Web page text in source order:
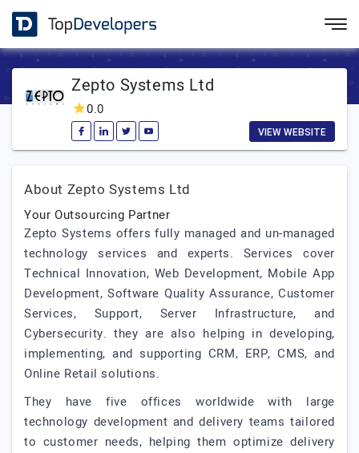
Zepto Systems Ltd
0.0
VIEW WEBSITE
About Zepto Systems Ltd
Your Outsourcing Partner
Zepto Systems offers fully managed and un-managed
technology services and experts. Services cover
Technical Innovation, Web Development, Mobile App
Development, Software Quality Assurance, Customer
Services, Support, Server Infrastructure, and
Cybersecurity. they are also helping in developing,
implementing, and supporting CRM, ERP, CMS, and
Online Retail solutions.
They have five offices worldwide with large
technology development and delivery teams tailored
to customer needs, helping them optimize delivery